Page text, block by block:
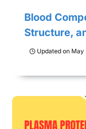
Blood
Structure,
Updated on May